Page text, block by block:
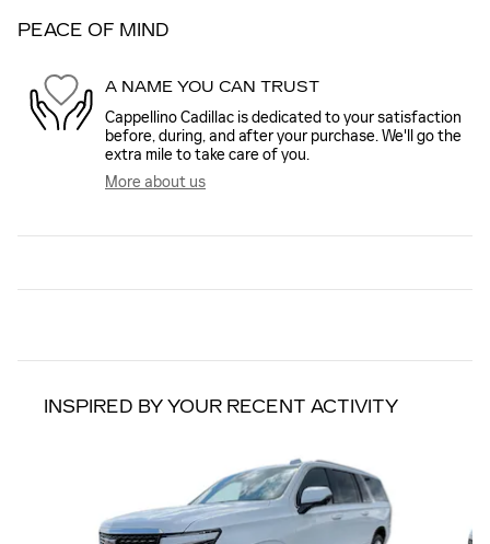
PEACE OF MIND
A NAME YOU CAN TRUST
Cappellino Cadillac is dedicated to your satisfaction
before, during, and after your purchase. We'll go the
extra mile to take care of you.
More about us
INSPIRED BY YOUR RECENT ACTIVITY